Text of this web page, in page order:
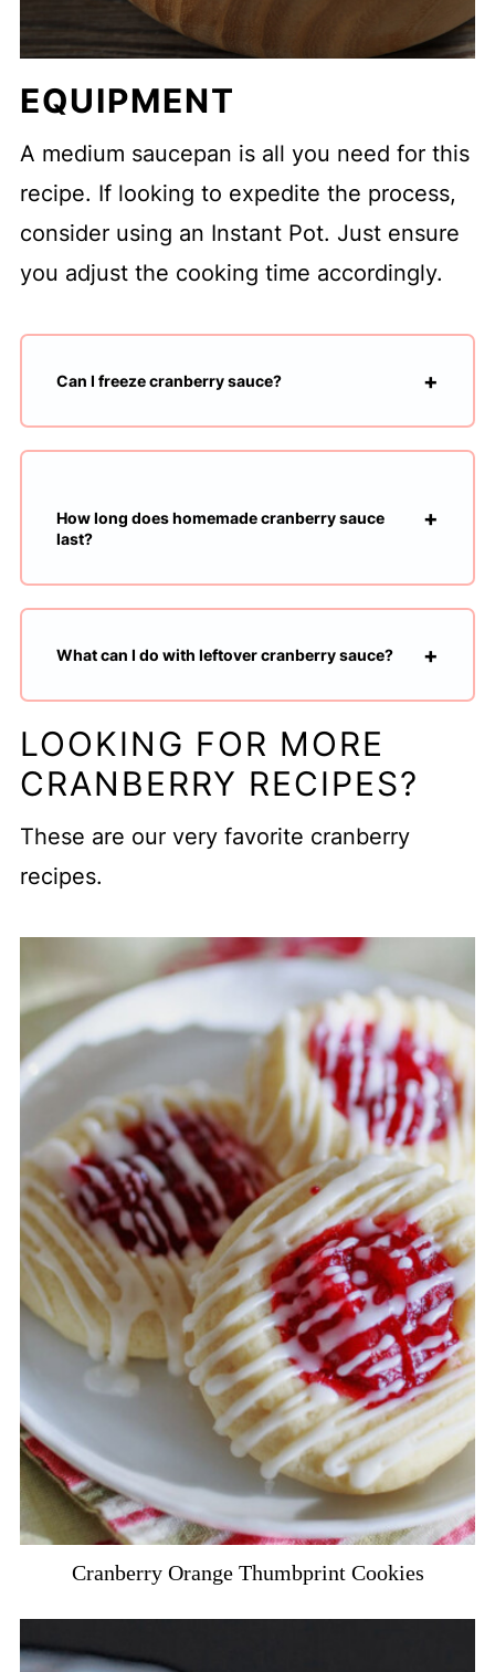
EQUIPMENT
A medium saucepan is all you need for this
recipe. If looking to expedite the process,
consider using an Instant Pot. Just ensure
you adjust the cooking time accordingly.
Can I freeze cranberry sauce?
How long does homemade cranberry sauce
last?
What can I do with leftover cranberry sauce?
LOOKING FOR MORE
CRANBERRY RECIPES?
These are our very favorite cranberry
recipes.
Cranberry Orange Thumbprint Cookies